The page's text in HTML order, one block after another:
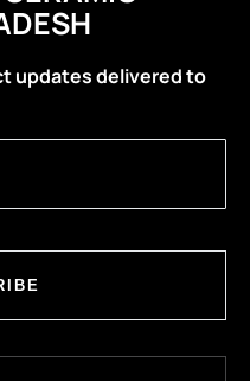
updates delivered to